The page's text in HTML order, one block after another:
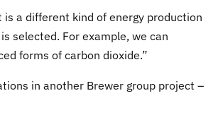
a different kind of energy production
selected. For example, we can
forms of carbon dioxide.”
in another Brewer group project –